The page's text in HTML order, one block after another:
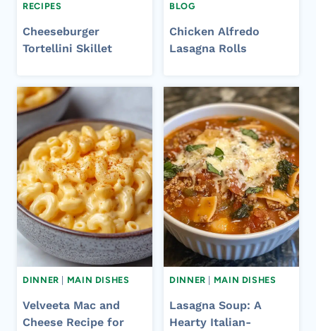
RECIPES
Cheeseburger
Tortellini Skillet
BLOG
Chicken Alfredo
Lasagna Rolls
DINNER MAIN DISHES
Velveeta Mac and
Cheese Recipe for
DINNER MAIN DISHES
Lasagna Soup: A
Hearty Italian-